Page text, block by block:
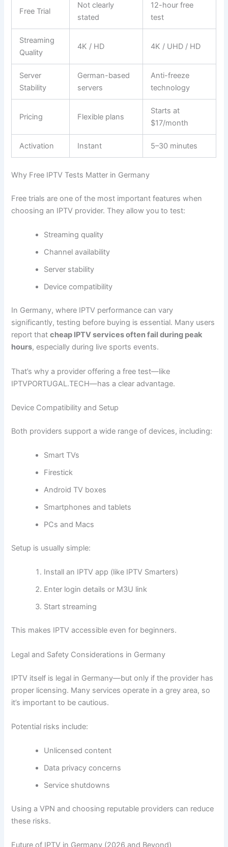
Free Trial
Not clearly
stated
12-hour free
test
Streaming
Quality
4K / HD 4K / UHD / HD
Server
Stability
German-based
servers
Anti-freeze
technology
Pricing Flexible plans
Starts at
$17/month
Activation Instant 5–30 minutes
Why Free IPTV Tests Matter in Germany
Free trials are one of the most important features when
choosing an IPTV provider. They allow you to test:
Streaming quality
Channel availability
Server stability
Device compatibility
In Germany, where IPTV performance can vary
significantly, testing before buying is essential. Many users
report thatcheap IPTV services often fail during peak
hours, especially during live sports events.
That’s why a provider offering a free test—like
IPTVPORTUGAL.TECH—has a clear advantage.
Device Compatibility and Setup
Both providers support a wide range of devices, including:
Smart TVs
Firestick
Android TV boxes
Smartphones and tablets
PCs and Macs
Setup is usually simple:
Install an IPTV app (like IPTV Smarters)
Enter login details or M3U link
Start streaming
This makes IPTV accessible even for beginners.
Legal and Safety Considerations in Germany
IPTV itself is legal in Germany—but only if the provider has
proper licensing. Many services operate in a grey area, so
it’s important to be cautious.
Potential risks include:
Unlicensed content
Data privacy concerns
Service shutdowns
Using a VPN and choosing reputable providers can reduce
these risks.